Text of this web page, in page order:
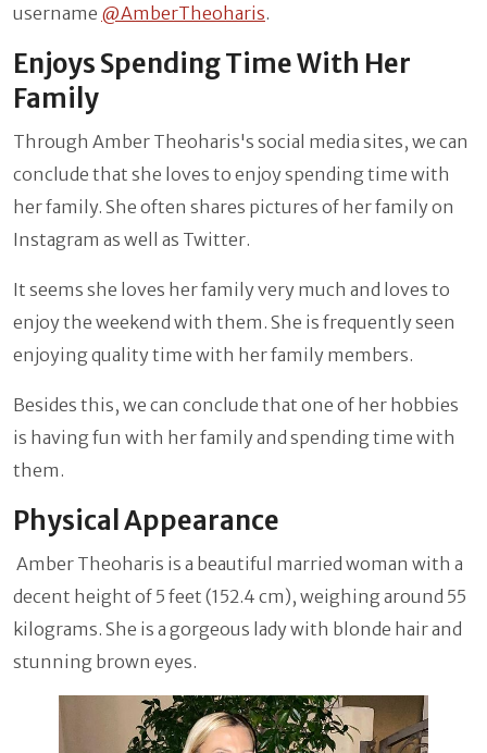
username @AmberTheoharis.
Enjoys Spending Time With Her
Family
Through Amber Theoharis's social media sites, we can
conclude that she loves to enjoy spending time with
her family. She often shares pictures of her family on
Instagram as well as Twitter.
It seems she loves her family very much and loves to
enjoy the weekend with them. She is frequently seen
enjoying quality time with her family members.
Besides this, we can conclude that one of her hobbies
is having fun with her family and spending time with
them.
Physical Appearance
Amber Theoharis is a beautiful married woman with a
decent height of 5 feet (152.4 cm), weighing around 55
kilograms. She is a gorgeous lady with blonde hair and
stunning brown eyes.